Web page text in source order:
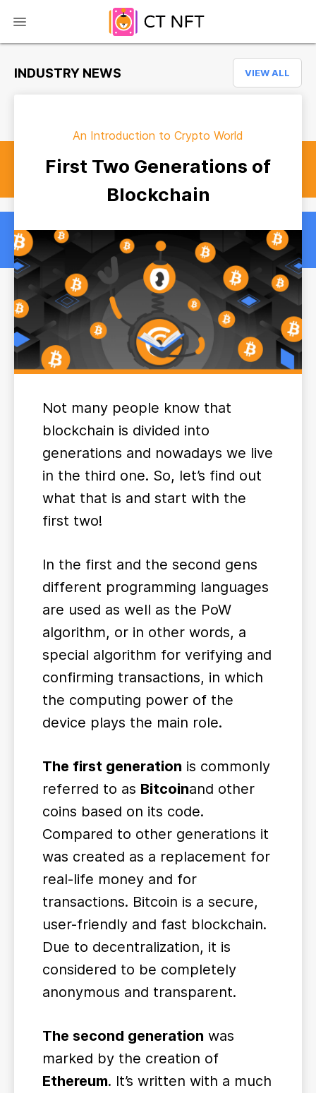
INDUSTRY NEWS VIEW ALL
An Introduction to Crypto World
First Two Generations of
Blockchain
Not many people know that
blockchain is divided into
generations and nowadays we live
in the third one. So, let’s find out
what that is and start with the
first two!
In the first and the second gens
different programming languages
are used as well as the PoW
algorithm, or in other words, a
special algorithm for verifying and
confirming transactions, in which
the computing power of the
device plays the main role.
The first generation is commonly
referred to as Bitcoinand other
coins based on its code.
Compared to other generations it
was created as a replacement for
real-life money and for
transactions. Bitcoin is a secure,
user-friendly and fast blockchain.
Due to decentralization, it is
considered to be completely
anonymous and transparent.
The second generation was
marked by the creation of
Ethereum. It’s written with a much